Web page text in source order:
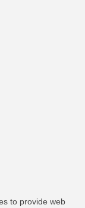
to provide web